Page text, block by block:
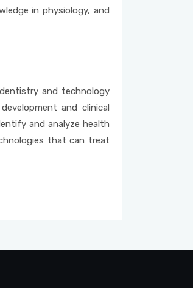
in physiology, and
and technology
and clinical
and analyze health
that can treat